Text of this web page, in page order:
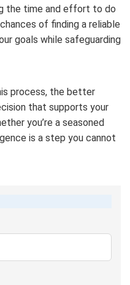
the time and effort to do
of finding a reliable
goals while safeguarding
process, the better
that supports your
you’re a seasoned
is a step you cannot